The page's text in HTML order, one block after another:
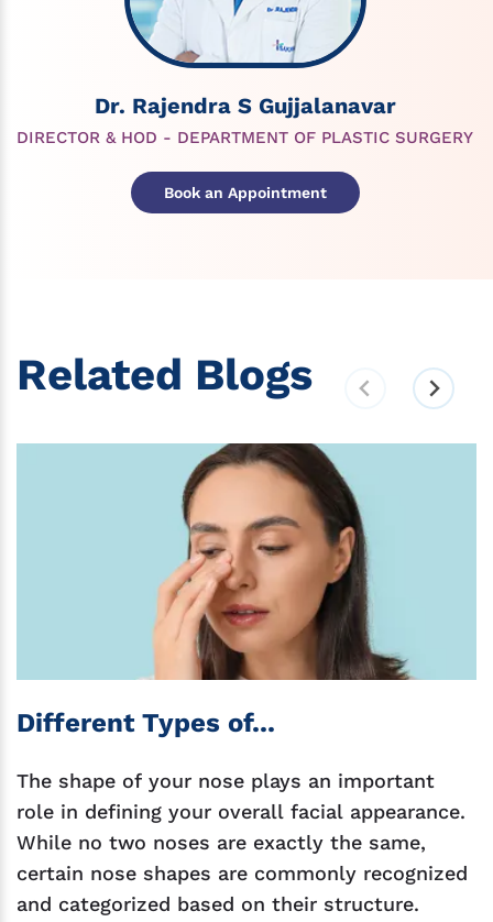
Dr. Rajendra S Gujjalanavar
DIRECTOR & HOD - DEPARTMENT OF PLASTIC SURGERY
Book an Appointment
Related Blogs
Different Types of...
The shape of your nose plays an important
role in defining your overall facial appearance.
While no two noses are exactly the same,
certain nose shapes are commonly recognized
and categorized based on their structure.